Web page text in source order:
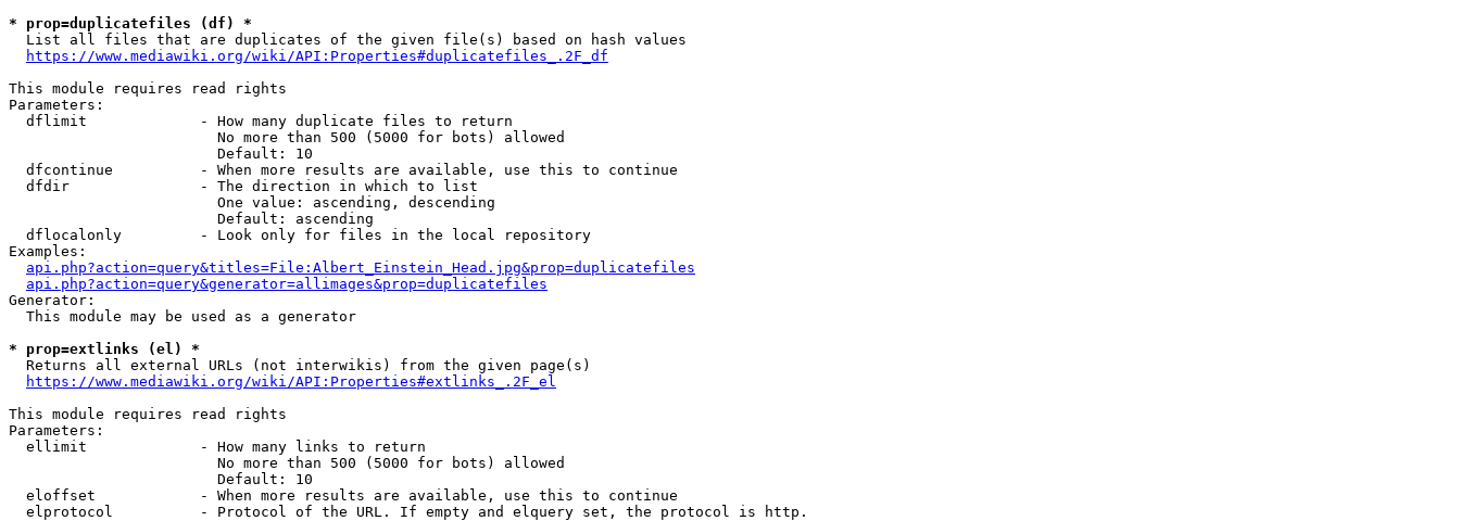
* prop=duplicatefiles (df) *
  List all files that are duplicates of the given file(s) based on hash values
https://www.mediawiki.org/wiki/API:Properties#duplicatefiles_.2F_df
This module requires read rights
Parameters:
  dflimit             - How many duplicate files to return
                        No more than 500 (5000 for bots) allowed
                        Default: 10
  dfcontinue          - When more results are available, use this to continue
  dfdir               - The direction in which to list
                        One value: ascending, descending
                        Default: ascending
  dflocalonly         - Look only for files in the local repository
Examples:
api.php?action=query&titles=File:Albert_Einstein_Head.jpg&prop=duplicatefiles
api.php?action=query&generator=allimages&prop=duplicatefiles
Generator:
  This module may be used as a generator
* prop=extlinks (el) *
  Returns all external URLs (not interwikis) from the given page(s)
https://www.mediawiki.org/wiki/API:Properties#extlinks_.2F_el
This module requires read rights
Parameters:
  ellimit             - How many links to return
                        No more than 500 (5000 for bots) allowed
                        Default: 10
  eloffset            - When more results are available, use this to continue
  elprotocol          - Protocol of the URL. If empty and elquery set, the protocol is http.